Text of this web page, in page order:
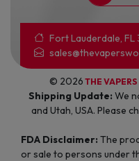
Fort Lauderdale, FL
© 2026 THE
Shipping Update: We
and Utah, USA. Please
FDA Disclaimer: The
or sale to persons under